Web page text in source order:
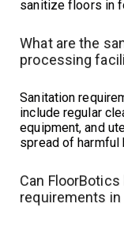
sanitize floors in
What are the
processing
Sanitation
include regular
equipment, and
spread of harmful
Can
requirements